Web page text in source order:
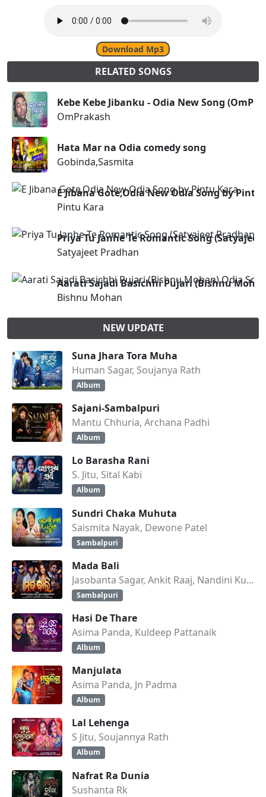
Download Mp3
RELATED SONGS
Kebe Kebe Jibanku - Odia New Song
OmPrakash
Hata Mar na Odia comedy song
Gobinda,Sasmita
E Jibana Gote,Odia New Odia Song by Pintu
Pintu Kara
Priya Tu Janhe Te Romantic Song
Satyajeet Pradhan
Aarati Sajadi Basichhi Pujari (Bishnu
Bishnu Mohan
NEW UPDATE
Suna Jhara Tora Muha
Human Sagar, Soujanya Rath
Album
Sajani-Sambalpuri
Mantu Chhuria, Archana Padhi
Album
Lo Barasha Rani
S. Jitu, Sital Kabi
Album
Sundri Chaka Muhuta
Saismita Nayak, Dewone Patel
Sambalpuri
Mada Bali
Jasobanta Sagar, Ankit Raaj, Nandini Kumbhar
Sambalpuri
Hasi De Thare
Asima Panda, Kuldeep Pattanaik
Album
Manjulata
Asima Panda, Jn Padma
Album
Lal Lehenga
S Jitu, Soujannya Rath
Album
Nafrat Ra Dunia
Sushanta Rk